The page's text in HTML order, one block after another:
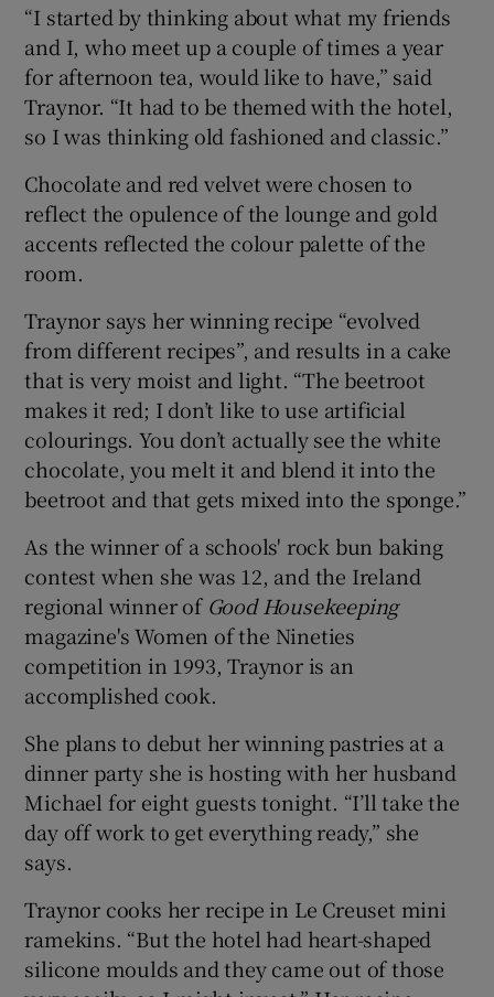
“I started by thinking about what my friends
and I, who meet up a couple of times a year
for afternoon tea, would like to have,” said
Traynor. “It had to be themed with the hotel,
so I was thinking old fashioned and classic.”
Chocolate and red velvet were chosen to
reflect the opulence of the lounge and gold
accents reflected the colour palette of the
room.
Traynor says her winning recipe “evolved
from different recipes”, and results in a cake
that is very moist and light. “The beetroot
makes it red; I don’t like to use artificial
colourings. You don’t actually see the white
chocolate, you melt it and blend it into the
beetroot and that gets mixed into the sponge.”
As the winner of a schools' rock bun baking
contest when she was 12, and the Ireland
regional winner of Good Housekeeping
magazine's Women of the Nineties
competition in 1993, Traynor is an
accomplished cook.
She plans to debut her winning pastries at a
dinner party she is hosting with her husband
Michael for eight guests tonight. “I’ll take the
day off work to get everything ready,” she
says.
Traynor cooks her recipe in Le Creuset mini
ramekins. “But the hotel had heart-shaped
silicone moulds and they came out of those